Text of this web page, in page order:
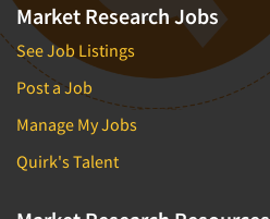
Market Research Jobs
See Job Listings
Post a Job
Manage My Jobs
Quirk's Talent